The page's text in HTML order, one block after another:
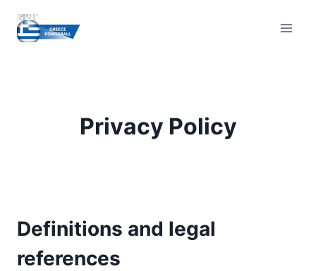
content
Privacy Policy
Definitions and legal
references